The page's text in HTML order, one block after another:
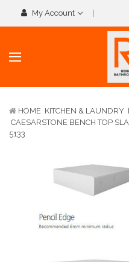
My Account
HOME KITCHEN & LAUNDRY
CAESARSTONE BENCH TOP
5133